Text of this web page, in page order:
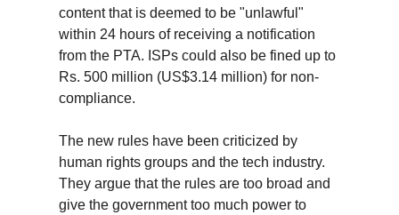
content that is deemed to be "unlawful"
within 24 hours of receiving a notification
from the PTA. ISPs could also be fined up to
Rs. 500 million (US$3.14 million) for non-
compliance.
The new rules have been criticized by
human rights groups and the tech industry.
They argue that the rules are too broad and
give the government too much power to